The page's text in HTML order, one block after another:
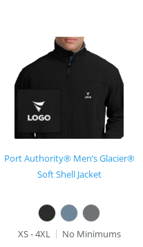
Port Authority® Men’s Glacier®
Soft Shell Jacket
XS - 4XL
No Minimums